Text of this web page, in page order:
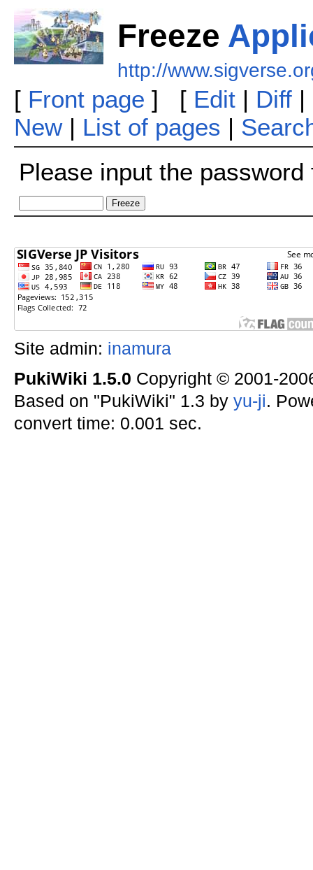
Freeze
http://
[ Front page ] [ Edit| Diff|
New| List of pages |
Please input the
Site admin: inamura
PukiWiki 1.5.0 Copyright © 2001-
Based on "PukiWiki" 1.3 by yu-ji.
convert time: 0.001 sec.